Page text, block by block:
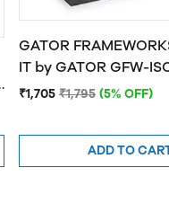
GATOR
IT by GATOR GFW-ISOPAD-MD
Studio Monitor
₹1,705 ₹1,795 (5% OFF)
ADD TO